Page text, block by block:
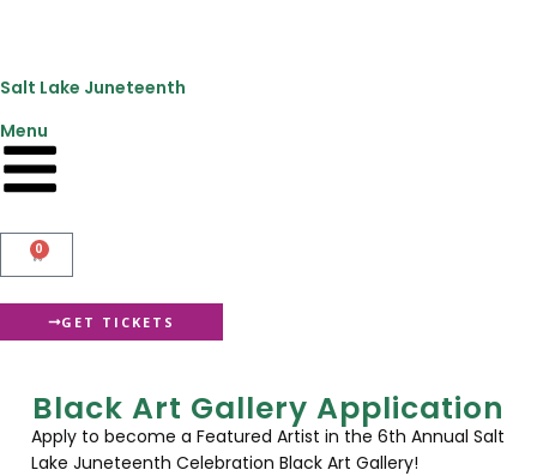
Salt Lake Juneteenth
Menu
0
GET TICKETS
Black Art Gallery Application
Apply to become a Featured Artist in the 6th Annual Salt
Lake Juneteenth Celebration Black Art Gallery!